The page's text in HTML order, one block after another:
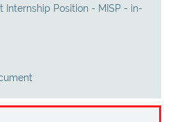
Internship Position - MISP - in-